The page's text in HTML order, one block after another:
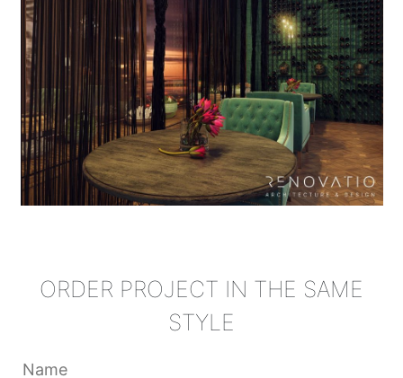
ORDER PROJECT IN THE SAME
STYLE